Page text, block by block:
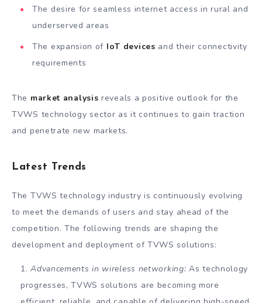
The desire for seamless internet access in rural and
underserved areas
The expansion of IoT devices and their connectivity
requirements
The market analysis reveals a positive outlook for the
TVWS technology sector as it continues to gain traction
and penetrate new markets.
Latest Trends
The TVWS technology industry is continuously evolving
to meet the demands of users and stay ahead of the
competition. The following trends are shaping the
development and deployment of TVWS solutions:
Advancements in wireless networking: As technology
progresses, TVWS solutions are becoming more